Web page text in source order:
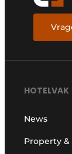
HOTELVAK
News
Property